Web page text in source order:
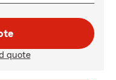
quote